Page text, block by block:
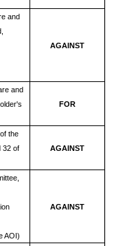
and
AGAINST
and
FOR
the
32 of
AGAINST
AOI)
AGAINST